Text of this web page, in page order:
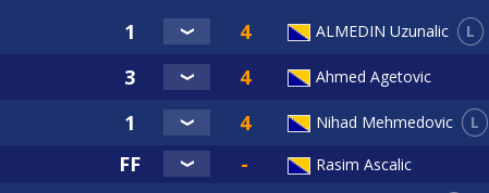
ALMEDIN Uzunalic L
Ahmed Agetovic
Nihad Mehmedovic L
Rasim Ascalic